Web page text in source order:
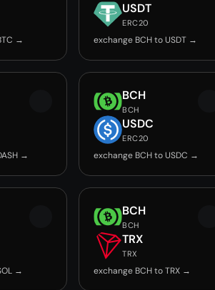
→
USDT
ERC20
exchange BCH to USDT →
→
BCH
BCH
USDC
ERC20
exchange BCH to USDC →
→
BCH
BCH
TRX
TRX
exchange BCH to TRX →